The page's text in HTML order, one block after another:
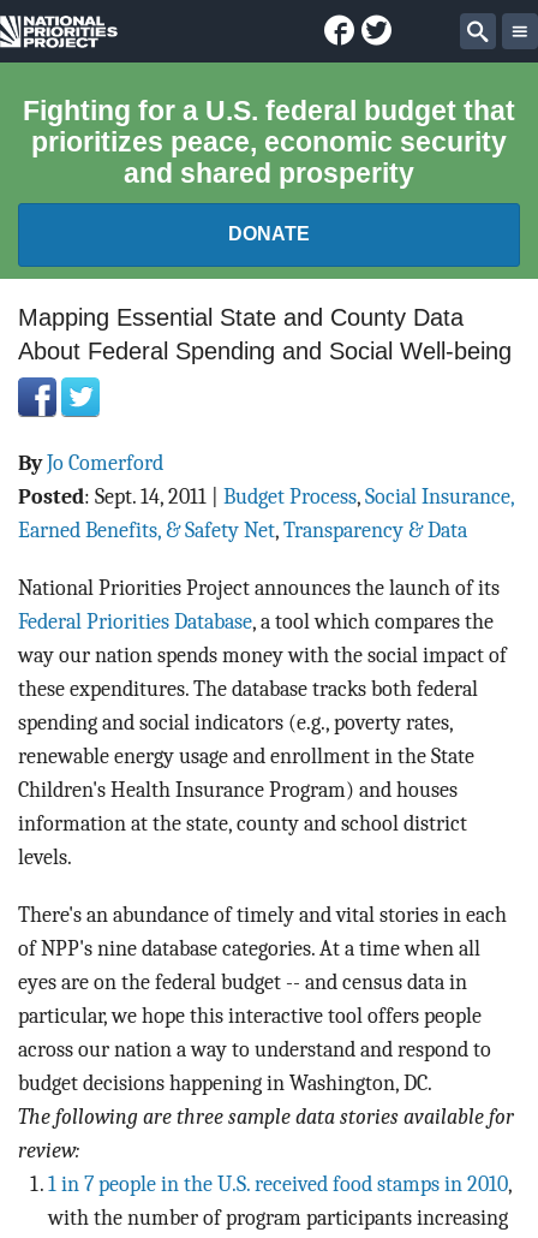
National
Project
Facebook
Twitter
Fighting for a U.S. federal budget that
prioritizes peace, economic security
and shared prosperity
DONATE
FEDERAL BUDGET 101
ABOUT
ACT
CONTACT
Mapping Essential State and County Data
About Federal Spending and Social Well-being
ByJo Comerford
Posted: Sept. 14, 2011 Budget Process, Social Insurance,
Earned Benefits, & Safety Net, Transparency & Data
National Priorities Project announces the launch of its
Federal Priorities Database, a tool which compares the
way our nation spends money with the social impact of
these expenditures. The database tracks both federal
spending and social indicators (e.g., poverty rates,
renewable energy usage and enrollment in the State
Children's Health Insurance Program) and houses
information at the state, county and school district
levels.
There's an abundance of timely and vital stories in each
of NPP's nine database categories. At a time when all
eyes are on the federal budget -- and census data in
particular, we hope this interactive tool offers people
across our nation a way to understand and respond to
budget decisions happening in Washington, DC.
The following are three sample data stories available for
review:
1 in 7 people in the U.S. received food stamps in 2010,
with the number of program participants increasing